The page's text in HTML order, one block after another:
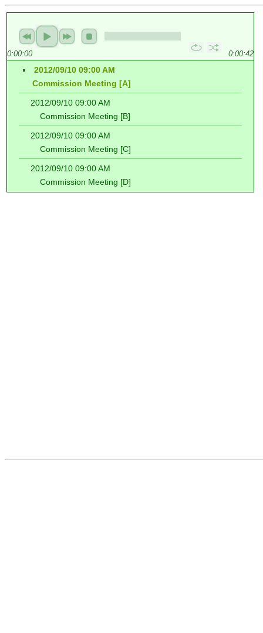
0:00:00 0:00:42
2012/09/10 09:00 AM
Commission Meeting [A]
2012/09/10 09:00 AM
Commission Meeting [B]
2012/09/10 09:00 AM
Commission Meeting [C]
2012/09/10 09:00 AM
Commission Meeting [D]